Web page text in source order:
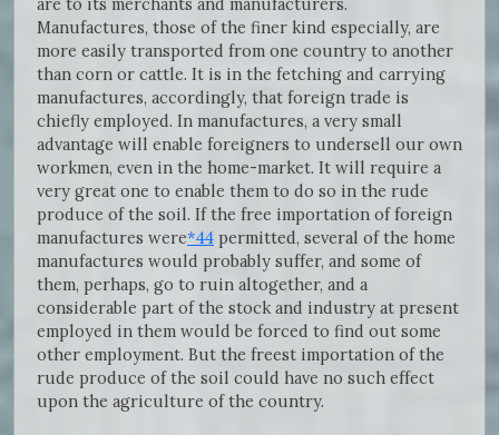
Manufactures, those of the finer kind especially, are
more easily transported from one country to another
than corn or cattle. It is in the fetching and carrying
manufactures, accordingly, that foreign trade is
chiefly employed. In manufactures, a very small
advantage will enable foreigners to undersell our own
workmen, even in the home-market. It will require a
very great one to enable them to do so in the rude
produce of the soil. If the free importation of foreign
manufactures were*44 permitted, several of the home
manufactures would probably suffer, and some of
them, perhaps, go to ruin altogether, and a
considerable part of the stock and industry at present
employed in them would be forced to find out some
other employment. But the freest importation of the
rude produce of the soil could have no such effect
upon the agriculture of the country.